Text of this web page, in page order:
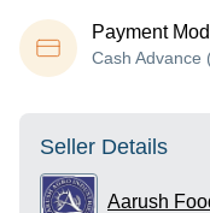
Payment
Cash Advance
Seller Details
Aarush